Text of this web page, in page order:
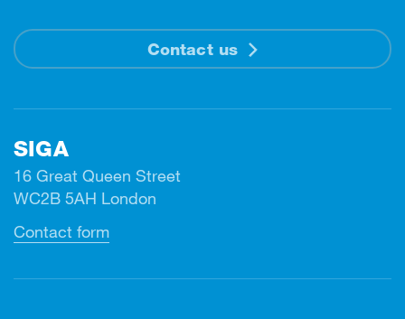
Contact us
SIGA
16 Great Queen Street
WC2B 5AH London
Contact form